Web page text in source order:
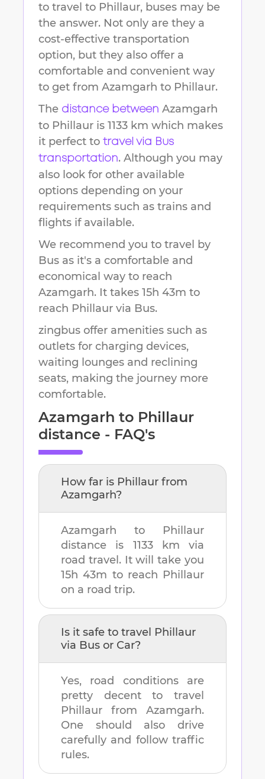
to travel to Phillaur, buses may be
the answer. Not only are they a
cost-effective transportation
option, but they also offer a
comfortable and convenient way
to get from Azamgarh to Phillaur.
The distance between Azamgarh
to Phillaur is 1133 km which makes
it perfect to travel via Bus
transportation. Although you may
also look for other available
options depending on your
requirements such as trains and
flights if available.
We recommend you to travel by
Bus as it's a comfortable and
economical way to reach
Azamgarh. It takes 15h 43m to
reach Phillaur via Bus.
zingbus offer amenities such as
outlets for charging devices,
waiting lounges and reclining
seats, making the journey more
comfortable.
Azamgarh to Phillaur
distance - FAQ's
How far is Phillaur from
Azamgarh?
Azamgarh to Phillaur
distance is 1133 km via
road travel. It will take you
15h 43m to reach Phillaur
on a road trip.
Is it safe to travel Phillaur
via Bus or Car?
Yes, road conditions are
pretty decent to travel
Phillaur from Azamgarh.
One should also drive
carefully and follow traffic
rules.